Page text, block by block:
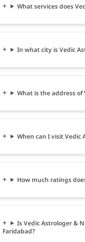
What services does
In what city is Vedic
What is the address
When can I visit Vedic
How much ratings
Is Vedic Astrologer &
Faridabad?